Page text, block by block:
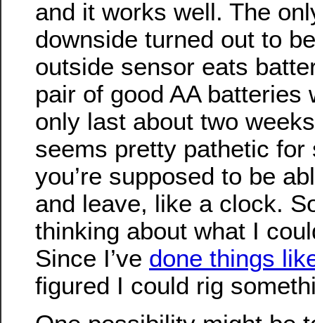
and it works well. The
downside turned out to
outside sensor eats
pair of good AA batteries
only last about two
seems pretty pathetic for
you’re supposed to be
and leave, like a clock.
thinking about what I
Since I’ve done things
figured I could rig